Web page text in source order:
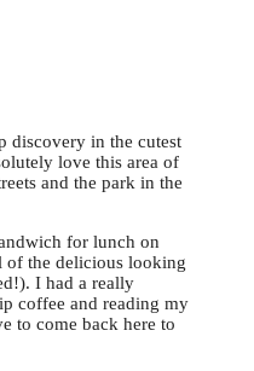
discovery in the cutest
love this area of
and the park in the
for lunch on
of the delicious looking
I had a really
coffee and reading my
to come back here to